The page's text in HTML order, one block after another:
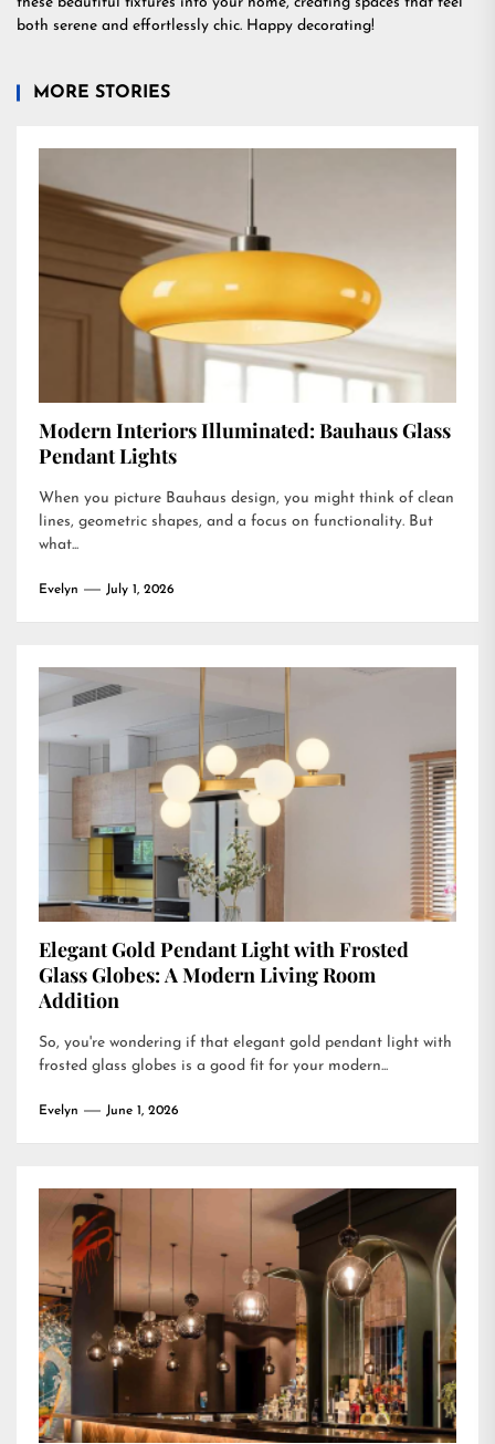
both serene and effortlessly chic. Happy decorating!
MORE STORIES
Modern Interiors Illuminated: Bauhaus Glass
Pendant Lights
When you picture Bauhaus design, you might think of clean
lines, geometric shapes, and a focus on functionality. But
what...
Evelyn July 1, 2026
Elegant Gold Pendant Light with Frosted
Glass Globes: A Modern Living Room
Addition
So, you're wondering if that elegant gold pendant light with
frosted glass globes is a good fit for your modern...
Evelyn June 1, 2026